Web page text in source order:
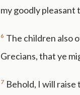
my goodly pleasant
6 The children also
Grecians, that ye
7 Behold, I will